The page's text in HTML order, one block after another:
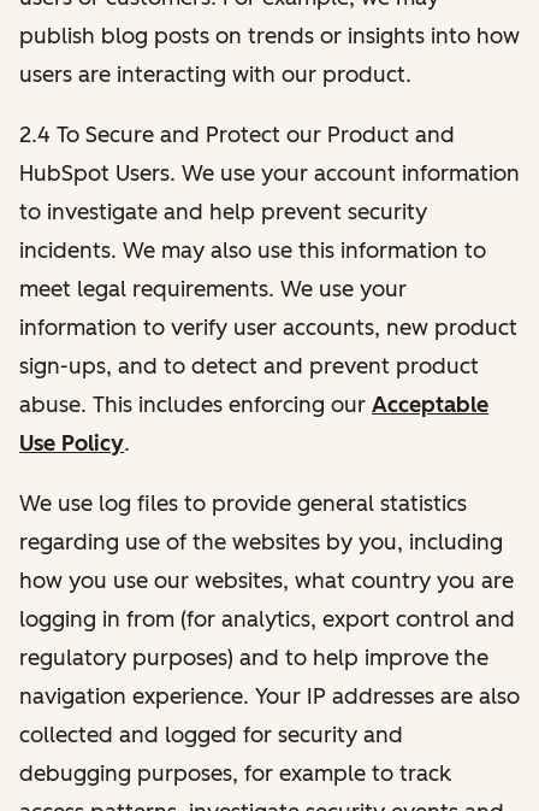
publish blog posts on trends or insights into how
users are interacting with our product.
2.4 To Secure and Protect our Product and
HubSpot Users. We use your account information
to investigate and help prevent security
incidents. We may also use this information to
meet legal requirements. We use your
information to verify user accounts, new product
sign-ups, and to detect and prevent product
abuse. This includes enforcing our Acceptable
Use Policy.
We use log files to provide general statistics
regarding use of the websites by you, including
how you use our websites, what country you are
logging in from (for analytics, export control and
regulatory purposes) and to help improve the
navigation experience. Your IP addresses are also
collected and logged for security and
debugging purposes, for example to track